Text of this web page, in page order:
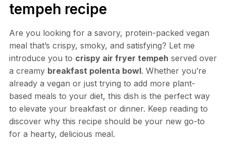
tempeh recipe
Are you looking for a savory, protein-packed vegan
meal that’s crispy, smoky, and satisfying? Let me
introduce you to crispy air fryer tempeh served over
a creamy breakfast polenta bowl. Whether you’re
already a vegan or just trying to add more plant-
based meals to your diet, this dish is the perfect way
to elevate your breakfast or dinner. Keep reading to
discover why this recipe should be your new go-to
for a hearty, delicious meal.